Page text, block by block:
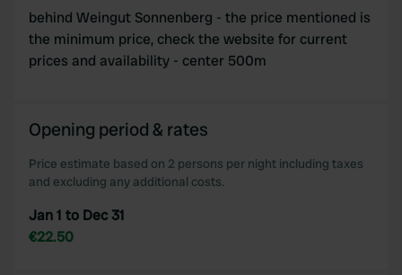
provide social media features and to analyse our traffic.
We also share information about your use of our site with
our social media, advertising and analytics partners who
may combine it with other information that you’ve
behind Weingut Sonnenberg - the price mentioned is
the minimum price, check the website for current
prices and availability - center 500m
Opening period & rates
Price estimate based on 2 persons per night including taxes
and excluding any additional costs.
Jan 1 to Dec 31
€22.50